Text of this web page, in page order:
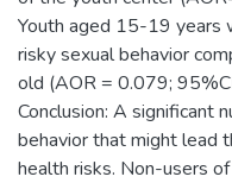
Youth aged 15-19 years
risky sexual behavior
old (AOR = 0.079;
Conclusion: A significant
behavior that might lead
health risks. Non-users